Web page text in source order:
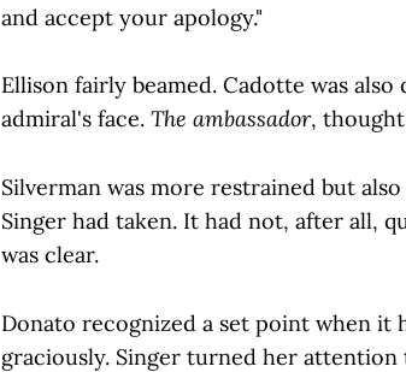
and accept your apology."
Ellison fairly beamed. Cadotte was
admiral's face. The ambassador,
Silverman was more restrained but
Singer had taken. It had not, after all,
was clear.
Donato recognized a set point when it
graciously. Singer turned her